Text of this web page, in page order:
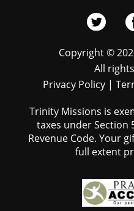
Copyright ©
All
Privacy Policy|
Trinity Missions is
taxes under Section
Revenue Code. Your
full extent